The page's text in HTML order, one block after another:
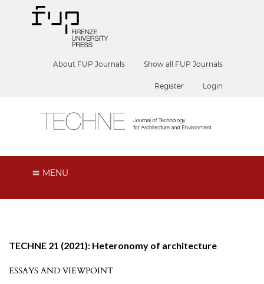
About FUP Journals Show all FUP Journals
Register Login
MENU
TECHNE 21 (2021): Heteronomy of architecture
ESSAYS AND VIEWPOINT